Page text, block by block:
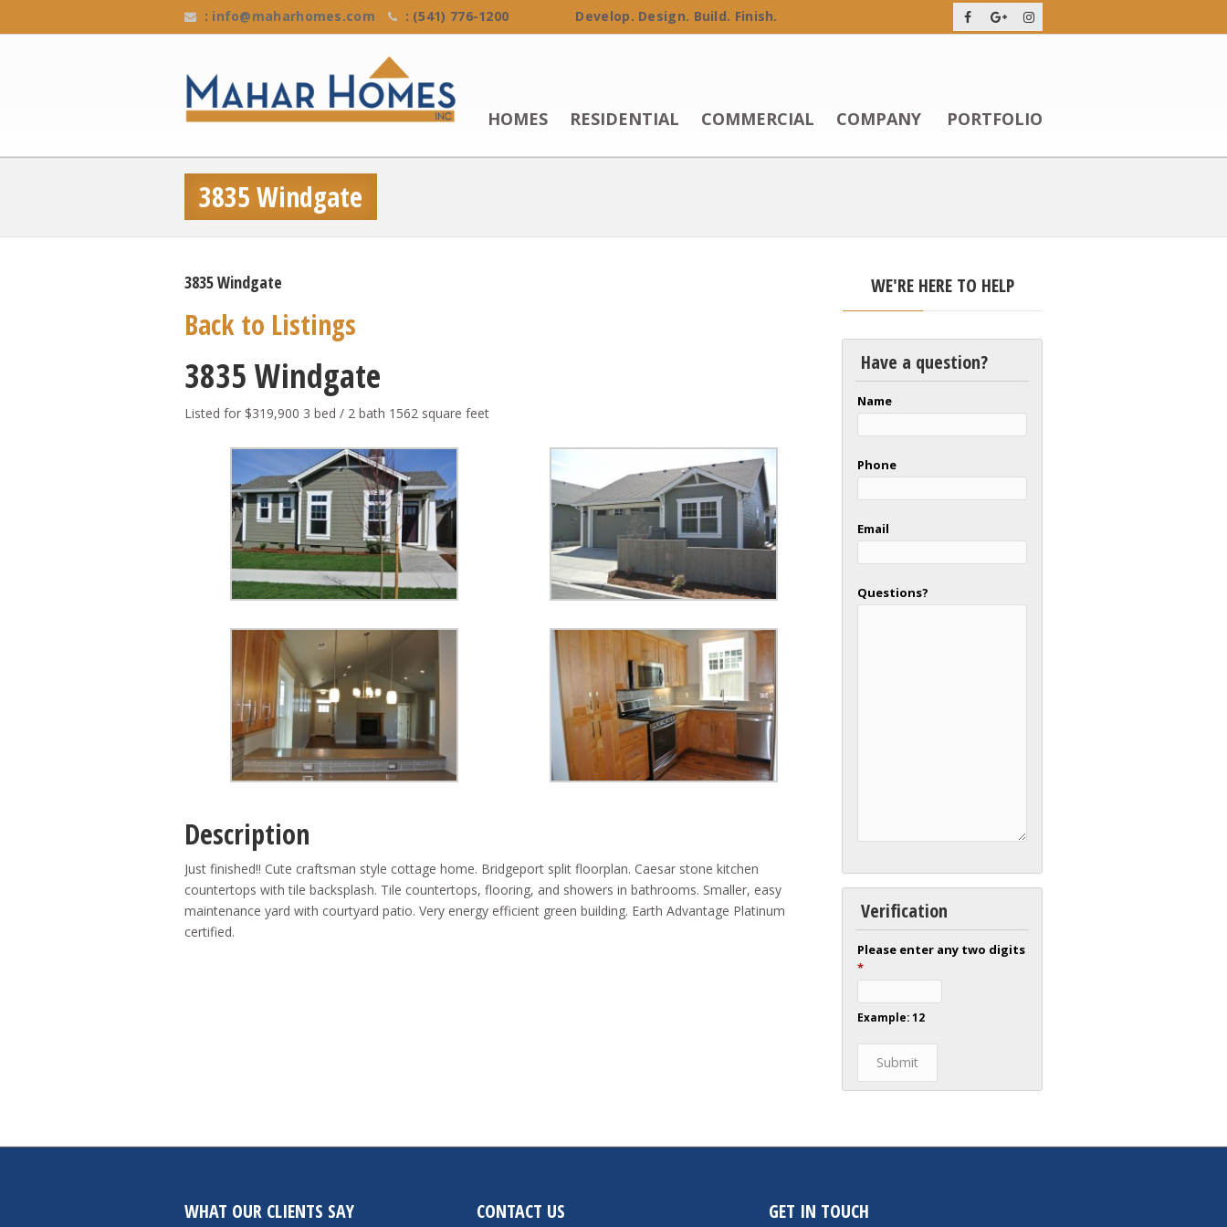
: info@maharhomes.com : (541) 776-1200 Develop. Design. Build. Finish.
HOMES RESIDENTIAL COMMERCIAL COMPANY PORTFOLIO
3835 Windgate
3835 Windgate
Back to Listings
3835 Windgate
Listed for $319,900 3 bed / 2 bath 1562 square feet
Description
Just finished!! Cute craftsman style cottage home. Bridgeport split floorplan. Caesar stone kitchen
countertops with tile backsplash. Tile countertops, flooring, and showers in bathrooms. Smaller, easy
maintenance yard with courtyard patio. Very energy efficient green building. Earth Advantage Platinum
certified.
WE'RE HERE TO HELP
Have a question?
Name
Phone
Email
Questions?
Verification
Please enter any two digits
*
Example: 12
WHAT OUR CLIENTS SAY CONTACT US GET IN TOUCH